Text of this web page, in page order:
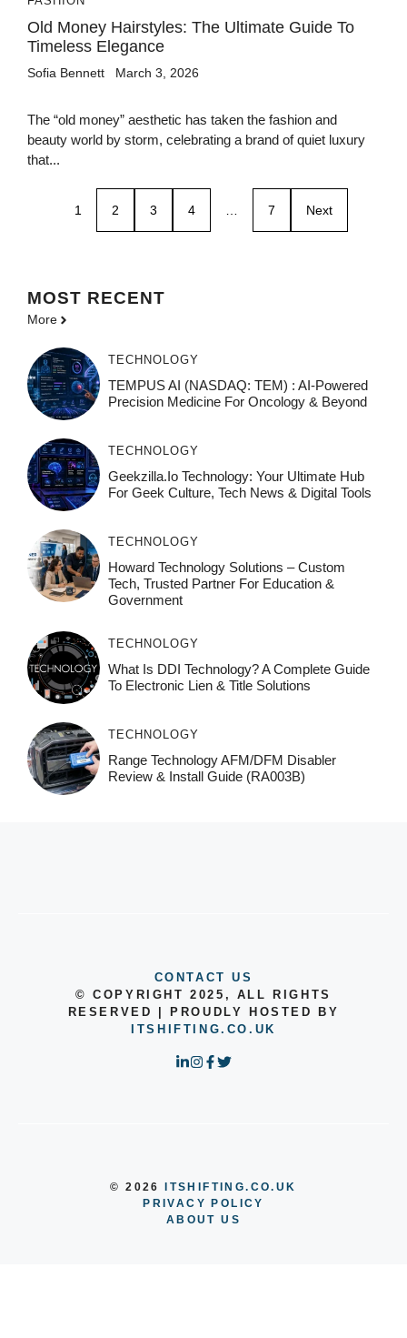
Old Money Hairstyles: The Ultimate Guide To
Timeless Elegance
Sofia Bennett March 3, 2026
The “old money” aesthetic has taken the fashion and
beauty world by storm, celebrating a brand of quiet luxury
that...
1 2 3 4 7 Next
MOST RECENT
More
TECHNOLOGY
TEMPUS AI (NASDAQ: TEM) : AI-Powered
Precision Medicine For Oncology & Beyond
TECHNOLOGY
Geekzilla.io Technology: Your Ultimate Hub
For Geek Culture, Tech News & Digital Tools
TECHNOLOGY
Howard Technology Solutions – Custom
Tech, Trusted Partner For Education &
Government
TECHNOLOGY
What Is DDI Technology? A Complete Guide
To Electronic Lien & Title Solutions
TECHNOLOGY
Range Technology AFM/DFM Disabler
Review & Install Guide (RA003B)
CONTACT US
© COPYRIGHT 2025, ALL RIGHTS
RESERVED | PROUDLY HOSTED BY
ITSHIFTING.CO.UK
© 2026
ITSHIFTING.CO.UK
PRIVACY POLICY
ABOUT US